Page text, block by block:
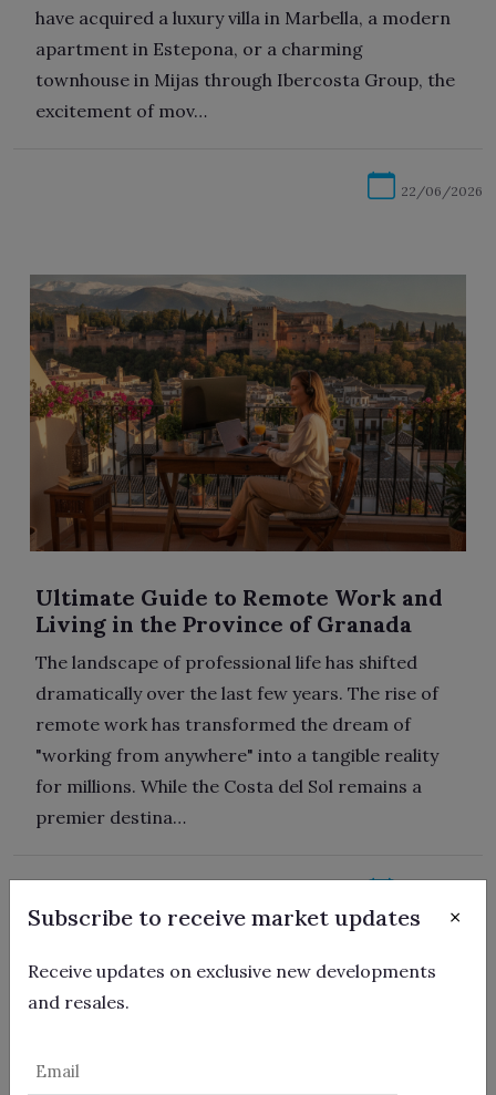
have acquired a luxury villa in Marbella, a modern
apartment in Estepona, or a charming
townhouse in Mijas through Ibercosta Group, the
excitement of mov…
22/06/2026
Ultimate Guide to Remote Work and
Living in the Province of Granada
The landscape of professional life has shifted
dramatically over the last few years. The rise of
remote work has transformed the dream of
"working from anywhere" into a tangible reality
for millions. While the Costa del Sol remains a
premier destina…
Subscribe to receive market updates ×
Receive updates on exclusive new developments
and resales.